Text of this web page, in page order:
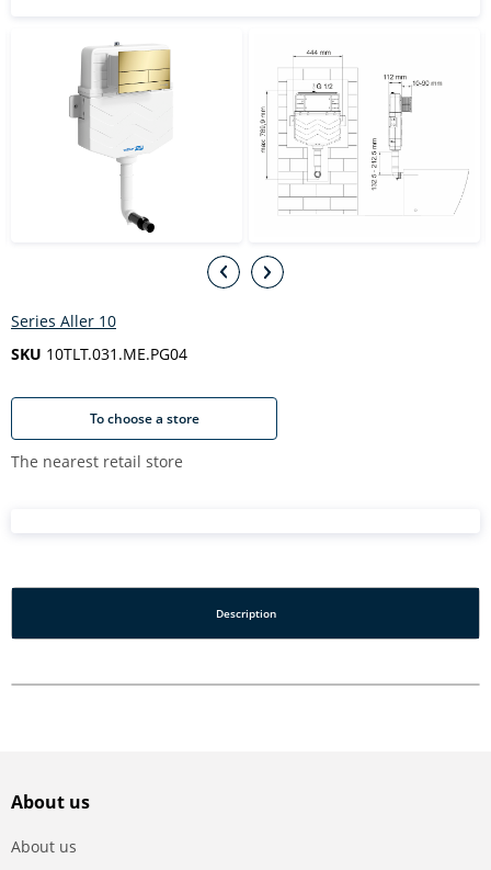
Series Aller 10
SKU 10TLT.031.ME.PG04
To choose a store
The nearest retail store
Description
About us
About us